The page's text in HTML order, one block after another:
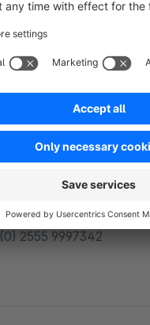
hosting/
questions regarding
2555 9997342